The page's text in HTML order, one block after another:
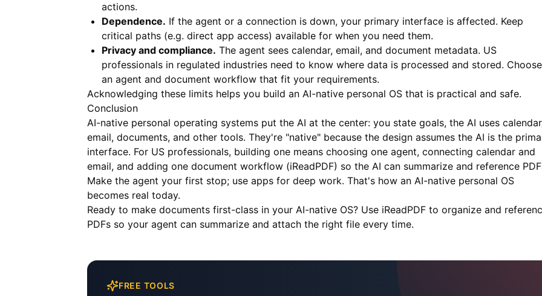
actions.
Dependence. If the agent or a connection is down, your primary interface is affected. Keep
critical paths (e.g. direct app access) available for when you need them.
Privacy and compliance. The agent sees calendar, email, and document metadata. US
professionals in regulated industries need to know where data is processed and stored. Choose
an agent and document workflow that fit your requirements.
Acknowledging these limits helps you build an AI-native personal OS that is practical and safe.
Conclusion
AI-native personal operating systems put the AI at the center: you state goals, the AI uses
email, documents, and other tools. They're "native" because the design assumes the AI is the
interface. For US professionals, building one means choosing one agent, connecting calendar and
email, and adding one document workflow (iReadPDF) so the AI can summarize and reference
Make the agent your first stop; use apps for deep work. That's how an AI-native personal OS
becomes real today.
Ready to make documents first-class in your AI-native OS? Use iReadPDF to organize and
PDFs so your agent can summarize and attach the right file every time.
FREE TOOLS